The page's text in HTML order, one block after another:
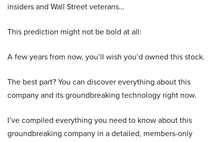
insiders and Wall Street veterans…
This prediction might not be bold at all:
A few years from now, you’ll wish you’d owned this stock.
The best part? You can discover everything about this
company and its groundbreaking technology right now.
I’ve compiled everything you need to know about this
groundbreaking company in a detailed, members-only